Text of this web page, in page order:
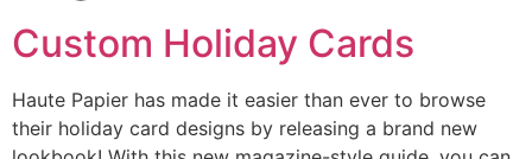
Custom Holiday Cards
Haute Papier has made it easier than ever to browse
their holiday card designs by releasing a brand new